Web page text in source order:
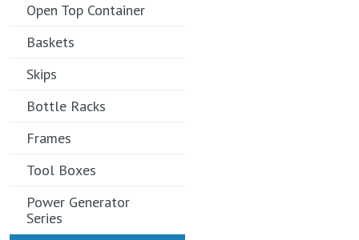
Open Top Container
Baskets
Skips
Bottle Racks
Frames
Tool Boxes
Power Generator
Series